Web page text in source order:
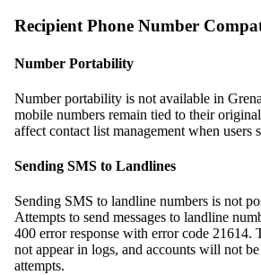
Recipient Phone Number
Number Portability
Number portability is not available in
mobile numbers remain tied to their
affect contact list management when users
Sending SMS to Landlines
Sending SMS to landline numbers is not
Attempts to send messages to landline
400 error response with error code 21614.
not appear in logs, and accounts will not
attempts.